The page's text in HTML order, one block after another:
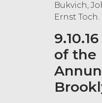
Bukvich,
Ernst Toch.
of the